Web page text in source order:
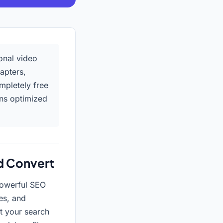
video
free
optimized
Convert
SEO
and
your search